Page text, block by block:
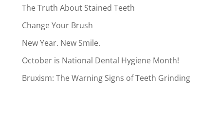
The Truth About Stained Teeth
Change Your Brush
New Year. New Smile.
October is National Dental Hygiene Month!
Bruxism: The Warning Signs of Teeth Grinding